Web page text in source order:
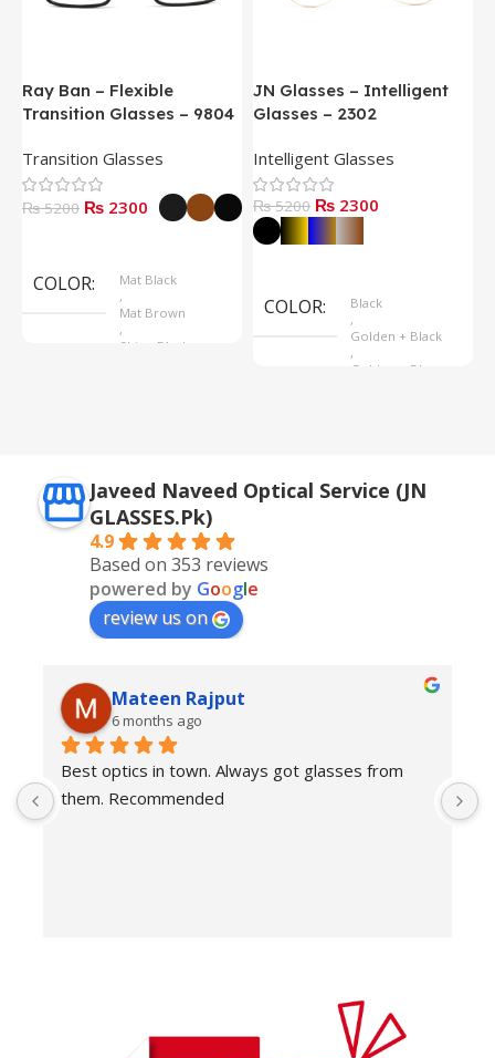
Ray Ban – Flexible
Transition Glasses – 9804
Transition Glasses
₨ 5200 ₨ 2300
COLOR
Mat Black
,
Mat Brown
,
Shine Black
JN Glasses – Intelligent
Glasses – 2302
Intelligent Glasses
₨ 5200 ₨ 2300
COLOR
Black
,
Golden + Black
,
Golden + Blue
Javeed Naveed Optical Service (JN
GLASSES.Pk)
4.9
Based on 353 reviews
powered by Google
review us on
Mateen Rajput
6 months ago
Best optics in town. Always got glasses from
them. Recommended